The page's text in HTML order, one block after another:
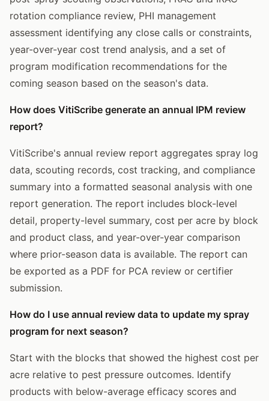
rotation compliance review, PHI management
assessment identifying any close calls or constraints,
year-over-year cost trend analysis, and a set of
program modification recommendations for the
coming season based on the season's data.
How does VitiScribe generate an annual IPM review
report?
VitiScribe's annual review report aggregates spray log
data, scouting records, cost tracking, and compliance
summary into a formatted seasonal analysis with one
report generation. The report includes block-level
detail, property-level summary, cost per acre by block
and product class, and year-over-year comparison
where prior-season data is available. The report can
be exported as a PDF for PCA review or certifier
submission.
How do I use annual review data to update my spray
program for next season?
Start with the blocks that showed the highest cost per
acre relative to pest pressure outcomes. Identify
products with below-average efficacy scores and